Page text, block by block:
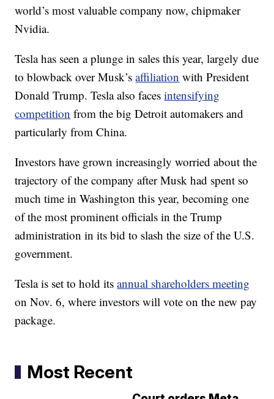
world’s most valuable company now, chipmaker
Nvidia.
Tesla has seen a plunge in sales this year, largely due
to blowback over Musk’saffiliation with President
Donald Trump. Tesla also facesintensifying
competition from the big Detroit automakers and
particularly from China.
Investors have grown increasingly worried about the
trajectory of the company after Musk had spent so
much time in Washington this year, becoming one
of the most prominent officials in the Trump
administration in its bid to slash the size of the U.S.
government.
Tesla is set to hold itsannual shareholders meeting
on Nov. 6, where investors will vote on the new pay
package.
Most Recent